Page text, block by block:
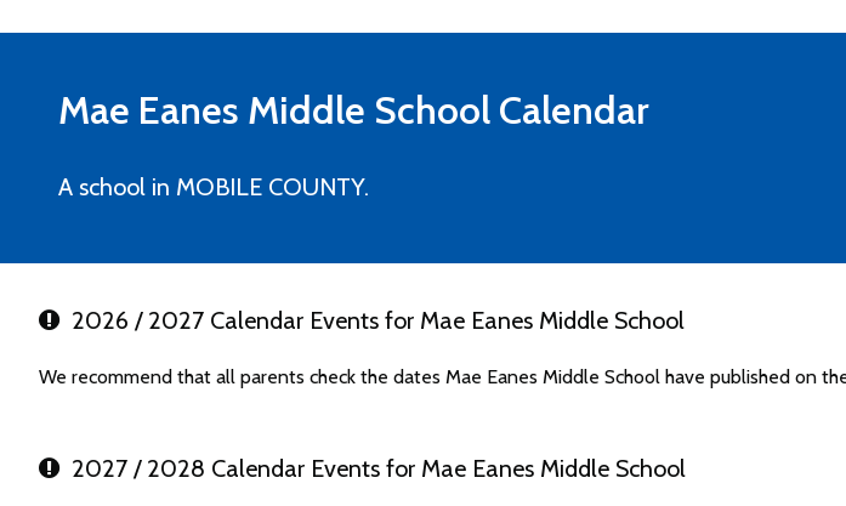
Mae Eanes Middle School Calendar
A school in MOBILE COUNTY.
2026 / 2027 Calendar Events for Mae Eanes Middle School
We recommend that all parents check the dates Mae Eanes Middle School have published on
2027 / 2028 Calendar Events for Mae Eanes Middle School